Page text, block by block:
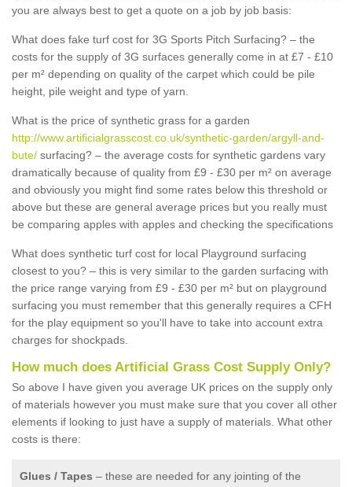
you are always best to get a quote on a job by job basis:
What does fake turf cost for 3G Sports Pitch Surfacing? – the
costs for the supply of 3G surfaces generally come in at £7 - £10
per m² depending on quality of the carpet which could be pile
height, pile weight and type of yarn.
What is the price of synthetic grass for a garden
http://www.artificialgrasscost.co.uk/synthetic-garden/argyll-and-
bute/ surfacing? – the average costs for synthetic gardens vary
dramatically because of quality from £9 - £30 per m² on average
and obviously you might find some rates below this threshold or
above but these are general average prices but you really must
be comparing apples with apples and checking the specifications
What does synthetic turf cost for local Playground surfacing
closest to you? – this is very similar to the garden surfacing with
the price range varying from £9 - £30 per m² but on playground
surfacing you must remember that this generally requires a CFH
for the play equipment so you'll have to take into account extra
charges for shockpads.
How much does Artificial Grass Cost Supply Only?
So above I have given you average UK prices on the supply only
of materials however you must make sure that you cover all other
elements if looking to just have a supply of materials. What other
costs is there:
Glues / Tapes – these are needed for any jointing of the